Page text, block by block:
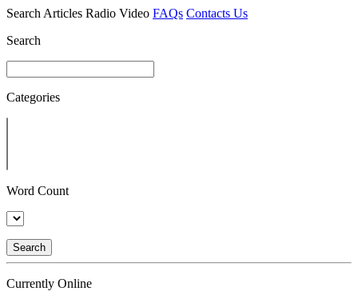
Search Articles Radio Video FAQs Contacts Us
Search
Categories
Word Count
Search
Currently Online